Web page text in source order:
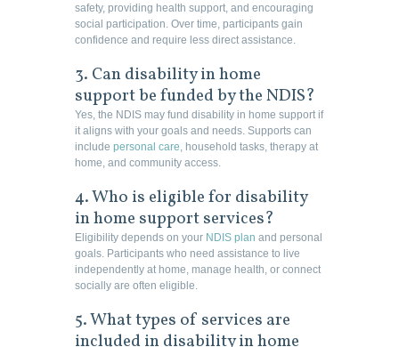
safety, providing health support, and encouraging
social participation. Over time, participants gain
confidence and require less direct assistance.
3. Can disability in home
support be funded by the NDIS?
Yes, the NDIS may fund disability in home support if
it aligns with your goals and needs. Supports can
include personal care, household tasks, therapy at
home, and community access.
4. Who is eligible for disability
in home support services?
Eligibility depends on your NDIS plan and personal
goals. Participants who need assistance to live
independently at home, manage health, or connect
socially are often eligible.
5. What types of services are
included in disability in home